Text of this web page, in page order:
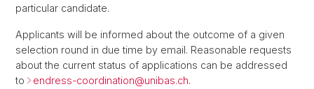
particular candidate.
Applicants will be informed about the outcome of a given
selection round in due time by email. Reasonable requests
about the current status of applications can be addressed
to
endress-coordination@unibas.ch.